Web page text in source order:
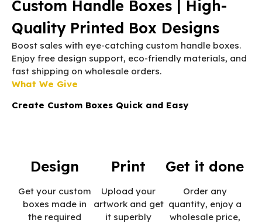
Custom Handle Boxes | High-
Quality Printed Box Designs
Boost sales with eye-catching custom handle boxes.
Enjoy free design support, eco-friendly materials, and
fast shipping on wholesale orders.
What We Give
Create Custom Boxes Quick and Easy
Design
Get your custom
boxes made in
the required
Print
Upload your
artwork and get
it superbly
Get it done
Order any
quantity, enjoy a
wholesale price,